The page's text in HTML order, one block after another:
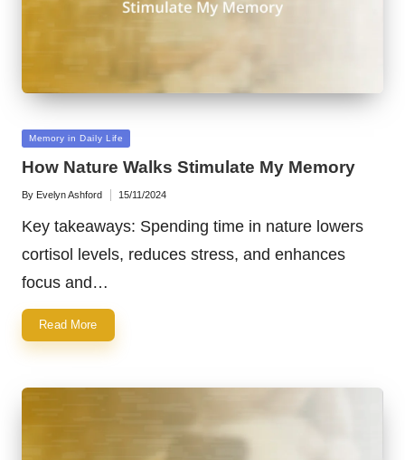
Posted
Memory in Daily Life
How Nature Walks Stimulate My Memory
Posted
By Evelyn Ashford 15/11/2024
Key takeaways: Spending time in nature lowers
cortisol levels, reduces stress, and enhances
focus and…
Read More